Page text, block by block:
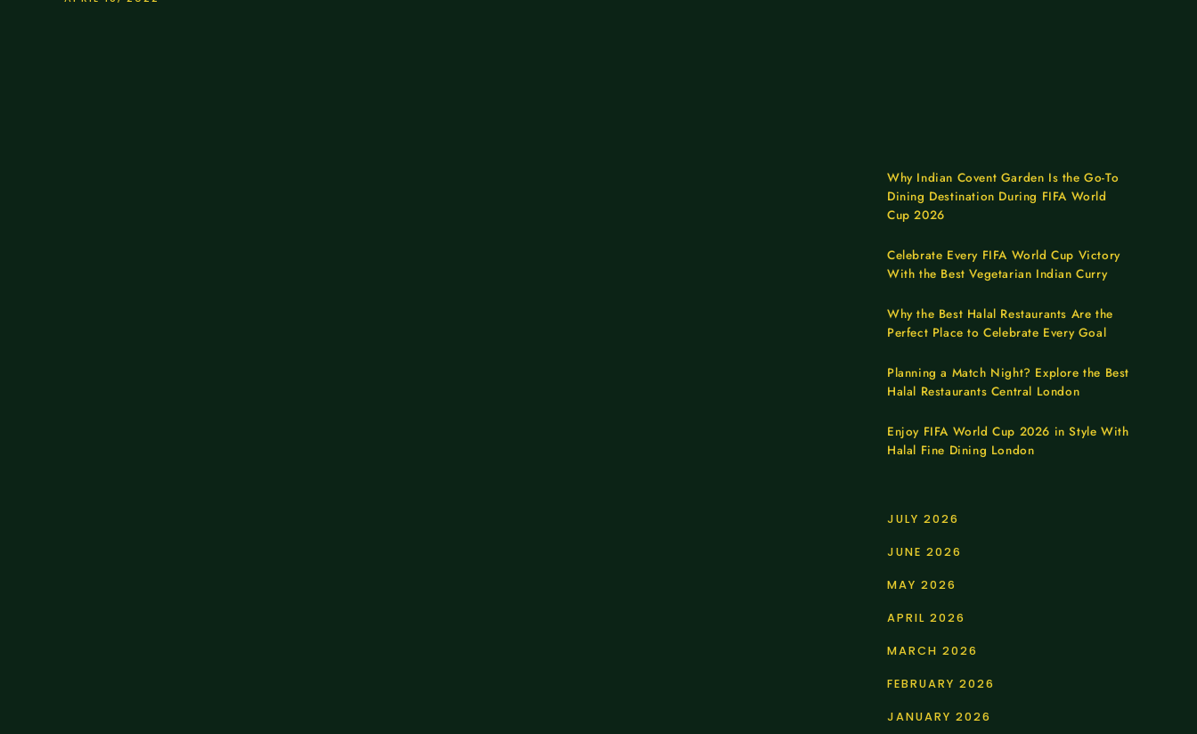
Why Indian Covent Garden Is the Go-To
Dining Destination During FIFA World
Cup 2026
Celebrate Every FIFA World Cup Victory
With the Best Vegetarian Indian Curry
Why the Best Halal Restaurants Are the
Perfect Place to Celebrate Every Goal
Planning a Match Night? Explore the Best
Halal Restaurants Central London
Enjoy FIFA World Cup 2026 in Style With
Halal Fine Dining London
JULY 2026
JUNE 2026
MAY 2026
APRIL 2026
MARCH 2026
FEBRUARY 2026
JANUARY 2026